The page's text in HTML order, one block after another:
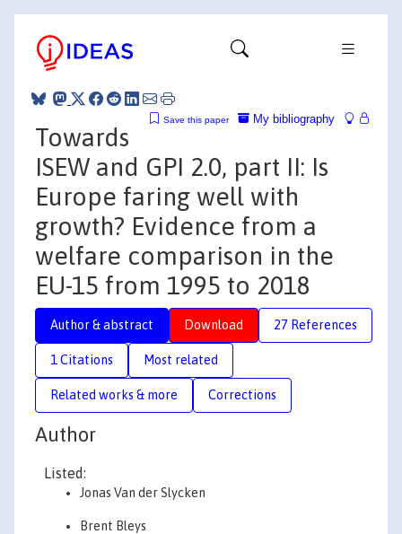
My bibliography
Save this paper
Towards
ISEW and GPI 2.0, part II: Is
Europe faring well with
growth? Evidence from a
welfare comparison in the
EU-15 from 1995 to 2018
Author & abstract Download 27 References
1 Citations Most related
Related works & more Corrections
Author
Listed:
Jonas Van der Slycken
Brent Bleys